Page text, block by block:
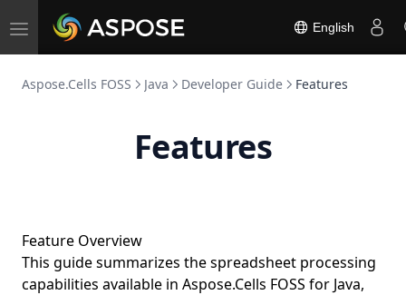
Toggle
English
Aspose.Cells FOSS Java Developer Guide Features
Features
Feature Overview
This guide summarizes the spreadsheet processing
capabilities available in Aspose.Cells FOSS for Java,